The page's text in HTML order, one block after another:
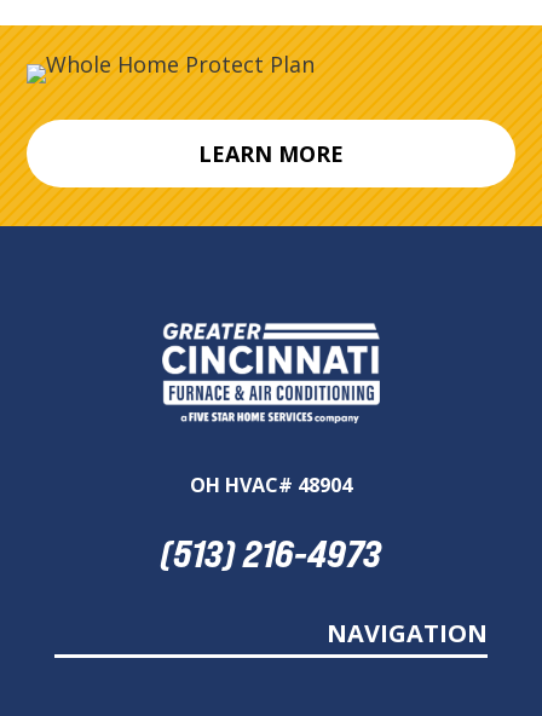
LEARN MORE
OH HVAC# 48904
(513) 216-4973
NAVIGATION